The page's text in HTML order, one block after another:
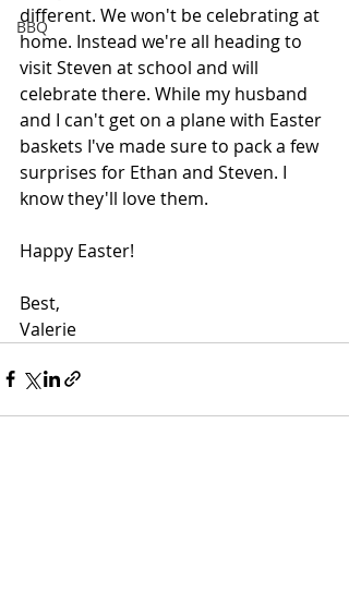
BBQ
different. We won't be celebrating at
home. Instead we're all heading to
visit Steven at school and will
celebrate there. While my husband
and I can't get on a plane with Easter
baskets I've made sure to pack a few
surprises for Ethan and Steven. I
know they'll love them.
Happy Easter!
Best,
Valerie